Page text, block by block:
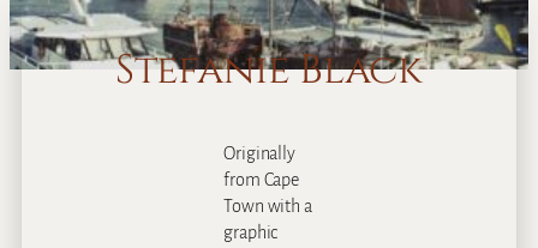
Stefanie Black
Originally
from Cape
Town with a
graphic